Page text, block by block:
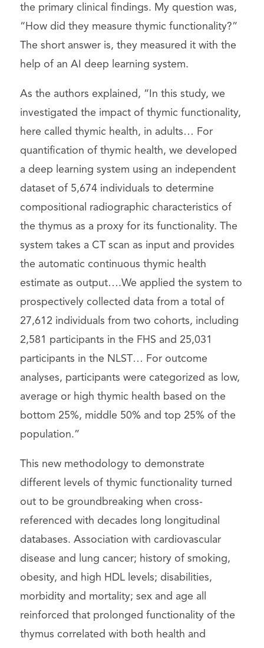
the primary clinical findings. My question was,
“How did they measure thymic functionality?”
The short answer is, they measured it with the
help of an AI deep learning system.
As the authors explained, “In this study, we
investigated the impact of thymic functionality,
here called thymic health, in adults… For
quantification of thymic health, we developed
a deep learning system using an independent
dataset of 5,674 individuals to determine
compositional radiographic characteristics of
the thymus as a proxy for its functionality. The
system takes a CT scan as input and provides
the automatic continuous thymic health
estimate as output….We applied the system to
prospectively collected data from a total of
27,612 individuals from two cohorts, including
2,581 participants in the FHS and 25,031
participants in the NLST… For outcome
analyses, participants were categorized as low,
average or high thymic health based on the
bottom 25%, middle 50% and top 25% of the
population.”
This new methodology to demonstrate
different levels of thymic functionality turned
out to be groundbreaking when cross-
referenced with decades long longitudinal
databases. Association with cardiovascular
disease and lung cancer; history of smoking,
obesity, and high HDL levels; disabilities,
morbidity and mortality; sex and age all
reinforced that prolonged functionality of the
thymus correlated with both health and